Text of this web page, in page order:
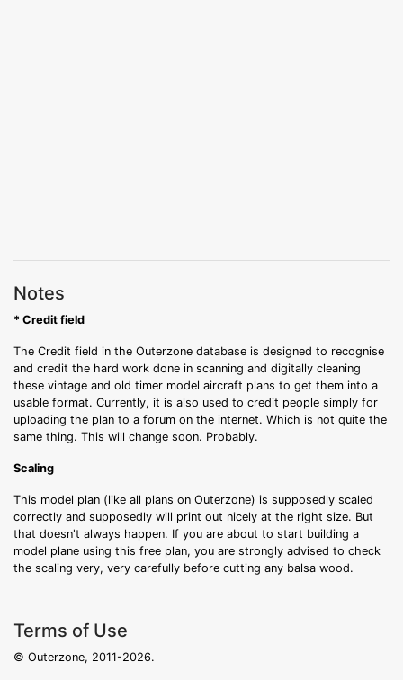
Notes
* Credit field
The Credit field in the Outerzone database is designed to recognise
and credit the hard work done in scanning and digitally cleaning
these vintage and old timer model aircraft plans to get them into a
usable format. Currently, it is also used to credit people simply for
uploading the plan to a forum on the internet. Which is not quite the
same thing. This will change soon. Probably.
Scaling
This model plan (like all plans on Outerzone) is supposedly scaled
correctly and supposedly will print out nicely at the right size. But
that doesn't always happen. If you are about to start building a
model plane using this free plan, you are strongly advised to check
the scaling very, very carefully before cutting any balsa wood.
Terms of Use
© Outerzone, 2011-2026.